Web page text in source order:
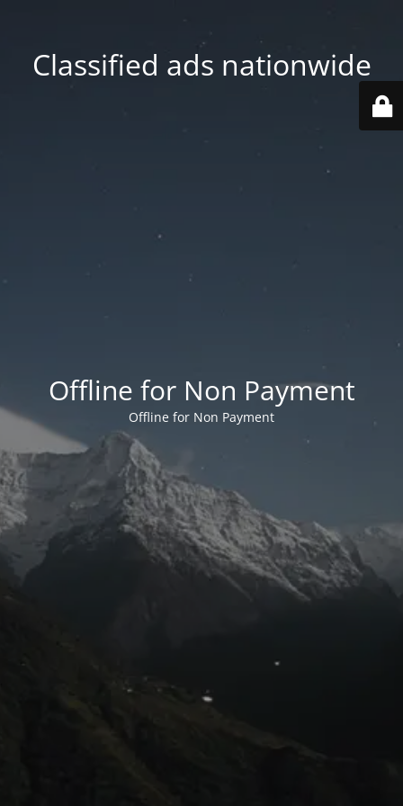
Classified ads nationwide
Offline for Non Payment
Offline for Non Payment